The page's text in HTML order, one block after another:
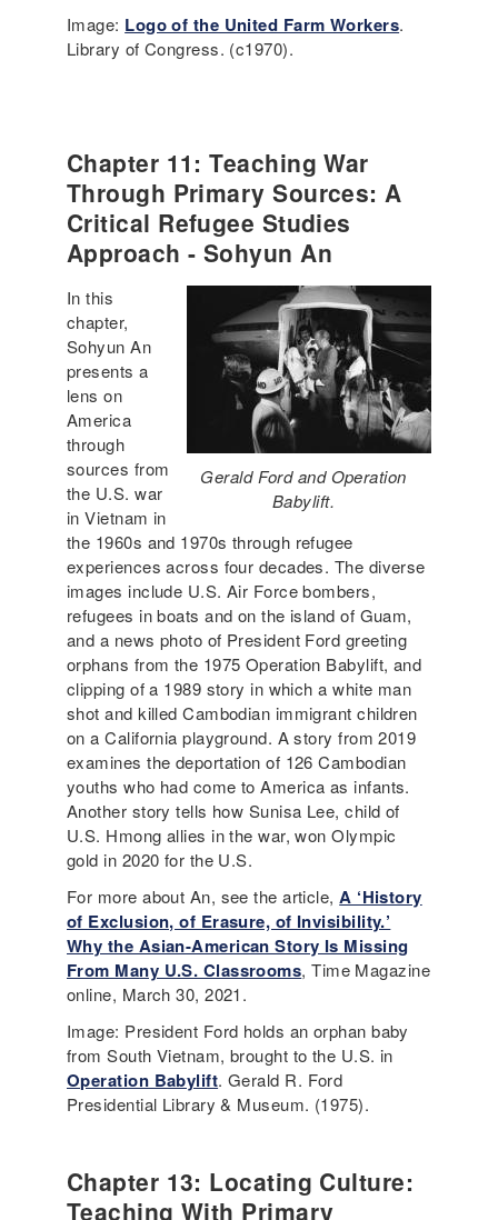
Image: Logo of the United Farm Workers.
Library of Congress. (c1970).
Chapter 11: Teaching War
Through Primary Sources: A
Critical Refugee Studies
Approach - Sohyun An
Gerald Ford and Operation
Babylift.
In this
chapter,
Sohyun An
presents a
lens on
America
through
sources from
the U.S. war
in Vietnam in
the 1960s and 1970s through refugee
experiences across four decades. The diverse
images include U.S. Air Force bombers,
refugees in boats and on the island of Guam,
and a news photo of President Ford greeting
orphans from the 1975 Operation Babylift, and
clipping of a 1989 story in which a white man
shot and killed Cambodian immigrant children
on a California playground. A story from 2019
examines the deportation of 126 Cambodian
youths who had come to America as infants.
Another story tells how Sunisa Lee, child of
U.S. Hmong allies in the war, won Olympic
gold in 2020 for the U.S.
For more about An, see the article,A ‘History
of Exclusion, of Erasure, of Invisibility.’
Why the Asian-American Story Is Missing
From Many U.S. Classrooms, Time Magazine
online, March 30, 2021.
Image: President Ford holds an orphan baby
from South Vietnam, brought to the U.S. in
Operation Babylift. Gerald R. Ford
Presidential Library & Museum. (1975).
Chapter 13: Locating Culture:
Teaching With Primary